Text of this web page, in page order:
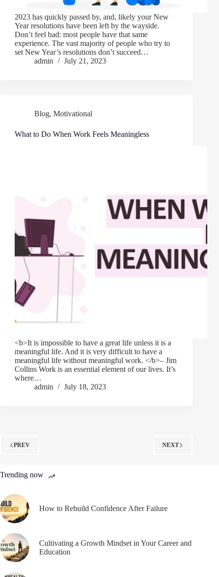
2023 has quickly passed by, and, likely your New
Year resolutions have been left by the wayside.
Don’t feel bad: most people have that same
experience. The vast majority of people who try to
set New Year’s resolutions don’t succeed…
admin
July 21, 2023
Blog, Motivational
What to Do When Work Feels Meaningless
<b>It is impossible to have a great life unless it is a
meaningful life. And it is very difficult to have a
meaningful life without meaningful work. </b>– Jim
Collins Work is an essential element of our lives. It’s
where…
admin
July 18, 2023
PREV NEXT
Trending now
How to Rebuild Confidence After Failure
Cultivating a Growth Mindset in Your Career and
Education